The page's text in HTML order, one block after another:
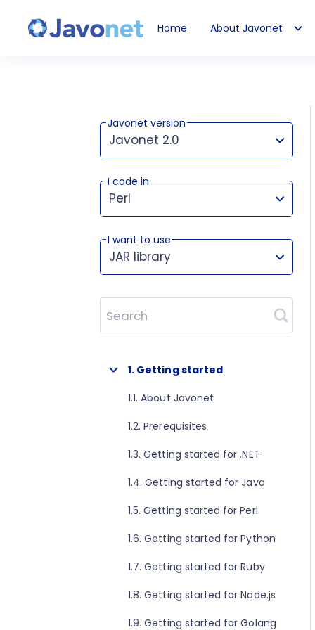
Home About Javonet
Javonet version
Javonet 2.0
This version works for:
I code in
Perl
I want to use
JAR library
Search
1. Getting started
1.1. About Javonet
1.2. Prerequisites
1.3. Getting started for .NET
1.4. Getting started for Java
1.5. Getting started for Perl
1.6. Getting started for Python
1.7. Getting started for Ruby
1.8. Getting started for Node.js
1.9. Getting started for Golang